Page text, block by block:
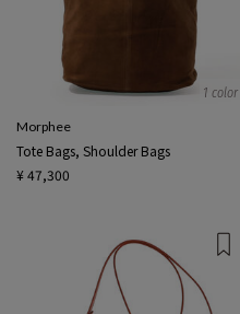
1 color
Morphee
Tote Bags, Shoulder Bags
¥ 47,300